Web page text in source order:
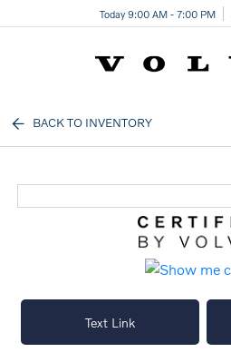
Today 9:00 AM - 7:00 PM
BACK TO INVENTORY
Text Link